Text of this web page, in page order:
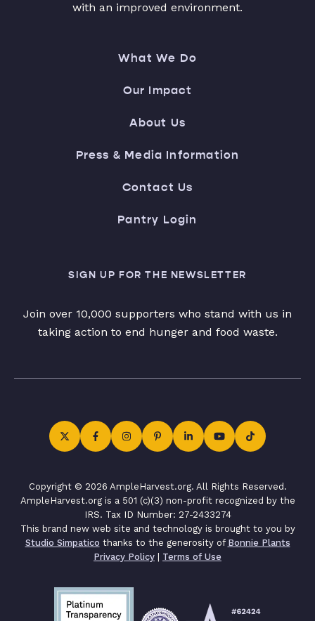
with an improved environment.
What We Do
Our Impact
About Us
Press & Media Information
Contact Us
Pantry Login
SIGN UP FOR THE NEWSLETTER
Join over 10,000 supporters who stand with us in
taking action to end hunger and food waste.
Copyright © 2026 AmpleHarvest.org. All Rights Reserved.
AmpleHarvest.org is a 501 (c)(3) non-profit recognized by the
IRS. Tax ID Number: 27-2433274
This brand new web site and technology is brought to you by
Studio Simpatico thanks to the generosity of Bonnie Plants
Privacy Policy | Terms of Use